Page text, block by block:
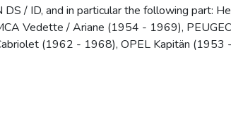
/ ID, and in particular the following part:
Vedette / Ariane (1954 - 1969),
(1962 - 1968), OPEL Kapitän (1953